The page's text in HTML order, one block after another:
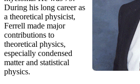
During his long career as
a theoretical physicist,
Ferrell made major
contributions to
theoretical physics,
especially condensed
matter and statistical
physics.